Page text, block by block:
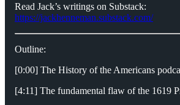
Read Jack’s writings on Substack:
https://jackhenneman.substack.com/
Outline:
[0:00] The History of the Americans
[4:11] The fundamental flaw of the 1619